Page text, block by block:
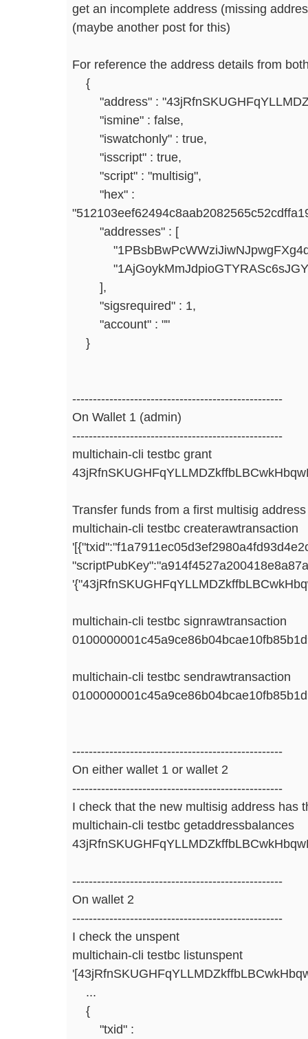
get an incomplete address (missing
(maybe another post for this)
For reference the address details from
{
"address" :
"ismine" : false,
"iswatchonly" : true,
"isscript" : true,
"script" : "multisig",
"hex" :
"addresses" : [
],
"sigsrequired" : 1,
"account" : ""
}
---------------------------------------------------
On Wallet 1 (admin)
---------------------------------------------------
multichain-cli testbc grant
Transfer funds from a first multisig
multichain-cli testbc createrawtransaction
multichain-cli testbc signrawtransaction
multichain-cli testbc sendrawtransaction
---------------------------------------------------
On either wallet 1 or wallet 2
---------------------------------------------------
I check that the new multisig address has
multichain-cli testbc getaddressbalances
---------------------------------------------------
On wallet 2
---------------------------------------------------
I check the unspent
multichain-cli testbc listunspent
...
{
"txid" :